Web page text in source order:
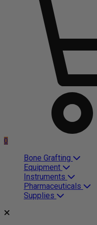
0
Bone Grafting
Equipment
Instruments
Pharmaceuticals
Supplies